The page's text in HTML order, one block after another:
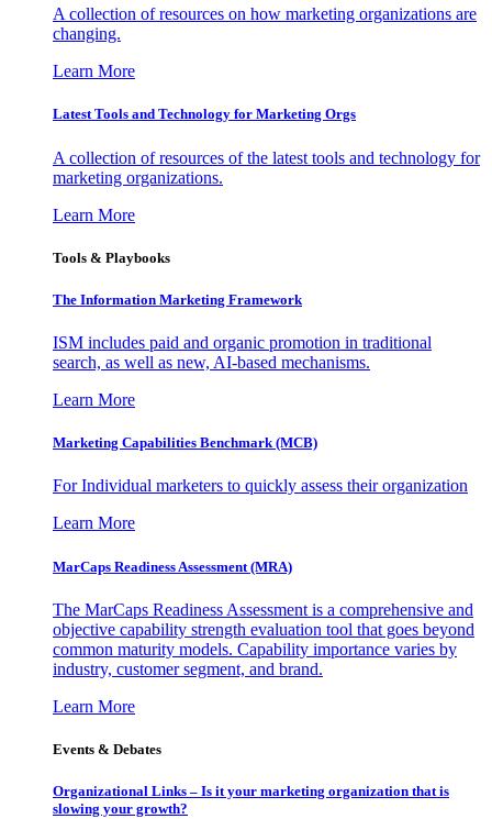
A collection of resources on how marketing organizations are
changing.
Learn More
Latest Tools and Technology for Marketing Orgs
A collection of resources of the latest tools and technology for
marketing organizations.
Learn More
Tools & Playbooks
The Information Marketing Framework
ISM includes paid and organic promotion in traditional
search, as well as new, AI-based mechanisms.
Learn More
Marketing Capabilities Benchmark (MCB)
For Individual marketers to quickly assess their organization
Learn More
MarCaps Readiness Assessment (MRA)
The MarCaps Readiness Assessment is a comprehensive and
objective capability strength evaluation tool that goes beyond
common maturity models. Capability importance varies by
industry, customer segment, and brand.
Learn More
Events & Debates
Organizational Links – Is it your marketing organization that is
slowing your growth?